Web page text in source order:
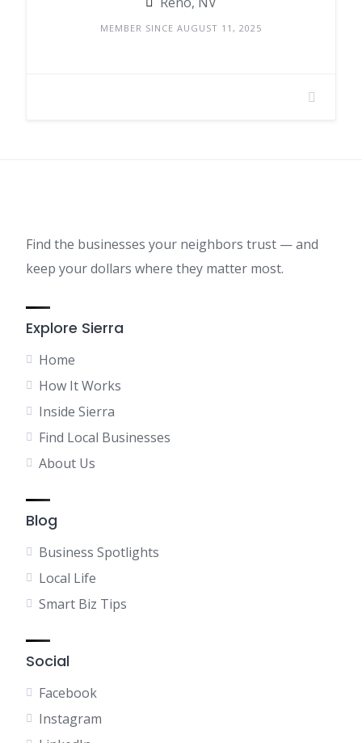
MEMBER SINCE AUGUST 11, 2025
Find the businesses your neighbors trust — and
keep your dollars where they matter most.
Explore Sierra
Home
How It Works
Inside Sierra
Find Local Businesses
About Us
Blog
Business Spotlights
Local Life
Smart Biz Tips
Social
Facebook
Instagram